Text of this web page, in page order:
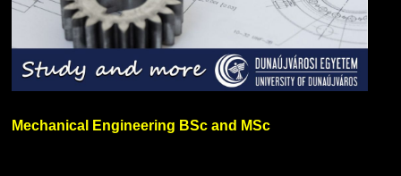
Mechanical Engineering BSc and MSc